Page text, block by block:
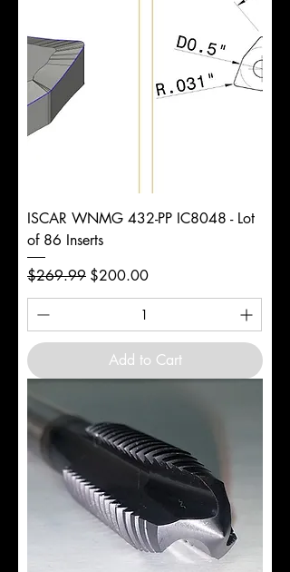
ISCAR WNMG 432-PP IC8048 - Lot
of 86 Inserts
Regular Price
$269.99 Sale Price
$200.00
Add to Cart